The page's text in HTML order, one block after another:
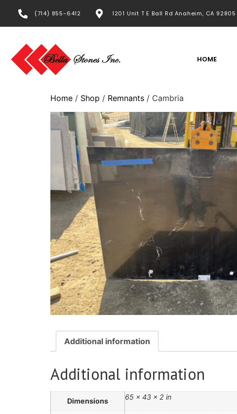
(714) 855-6412 1201 Unit T E Ball Rd Anaheim, CA 92805
HOME
Home / Shop / Remnants / Cambria
Additional information
Additional information
Dimensions 65 × 43 × 2 in